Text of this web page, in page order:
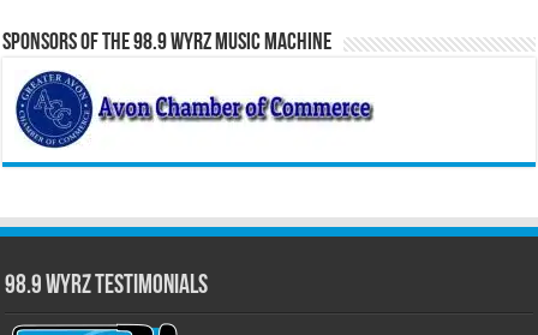
Sponsors of the 98.9 WYRZ Music Machine
98.9 WYRZ Testimonials